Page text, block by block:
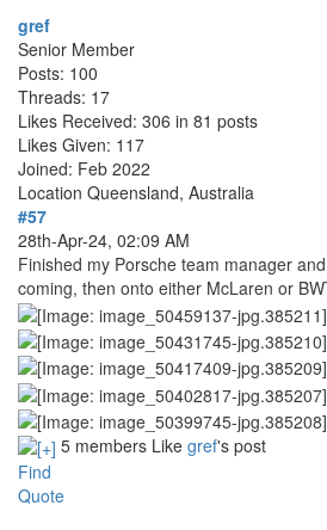
gref
Senior Member
Posts: 100
Threads: 17
Likes Received: 306 in 81 posts
Likes Given: 117
Joined: Feb 2022
Location Queensland, Australia
#57
28th-Apr-24, 02:09 AM
Finished my Porsche team manager
coming, then onto either McLaren or
5 members Like gref's post
Find
Quote